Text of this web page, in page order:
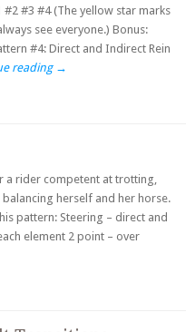
#2 #3 #4 (The yellow star marks
see everyone.) Bonus:
#4: Direct and Indirect Rein
reading →
a rider competent at trotting,
herself and her horse.
pattern: Steering – direct and
element 2 point – over